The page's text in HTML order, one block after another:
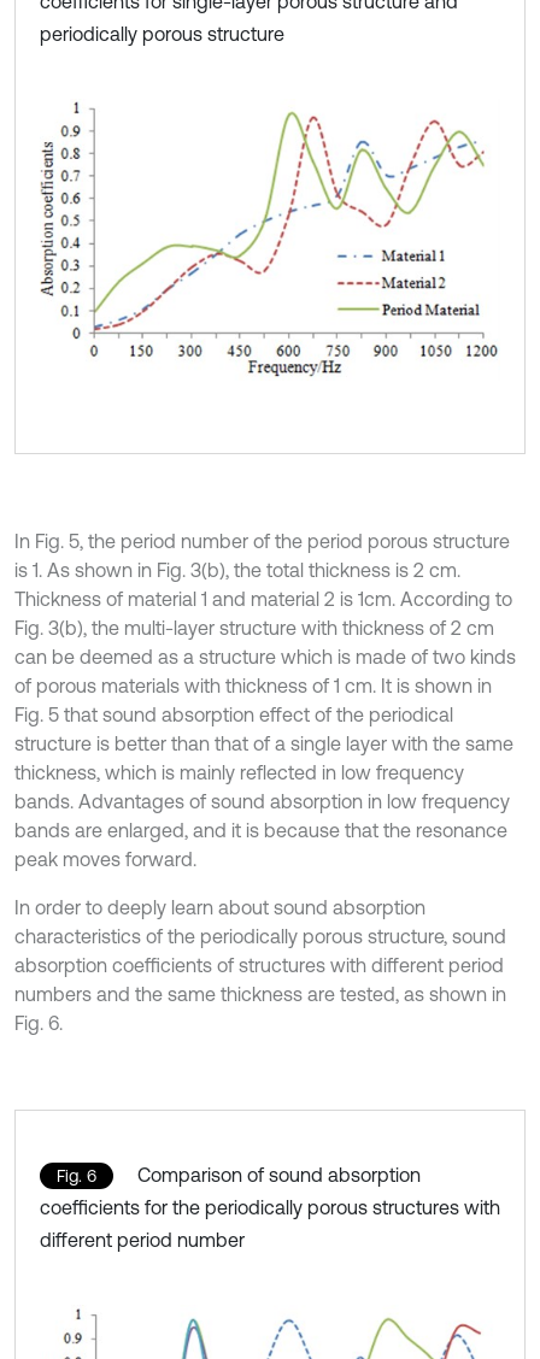
periodically porous structure
In Fig. 5, the period number of the period porous structure
is 1. As shown in Fig. 3(b), the total thickness is 2 cm.
Thickness of material 1 and material 2 is 1cm. According to
Fig. 3(b), the multi-layer structure with thickness of 2 cm
can be deemed as a structure which is made of two kinds
of porous materials with thickness of 1 cm. It is shown in
Fig. 5 that sound absorption effect of the periodical
structure is better than that of a single layer with the same
thickness, which is mainly reflected in low frequency
bands. Advantages of sound absorption in low frequency
bands are enlarged, and it is because that the resonance
peak moves forward.
In order to deeply learn about sound absorption
characteristics of the periodically porous structure, sound
absorption coefficients of structures with different period
numbers and the same thickness are tested, as shown in
Fig. 6.
Fig. 6
Comparison of sound absorption
coefficients for the periodically porous structures with
different period number